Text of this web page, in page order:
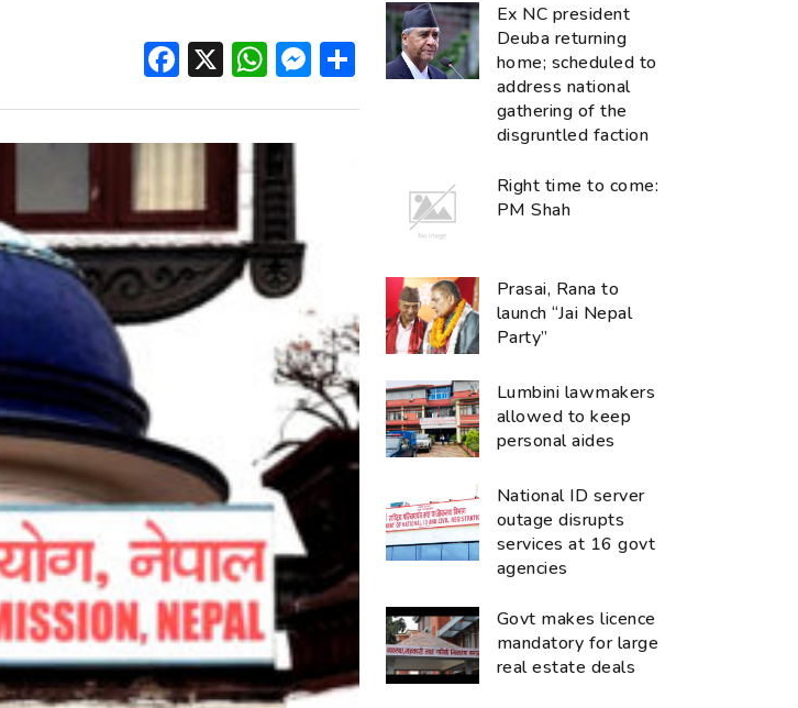
Facebook
X WhatsApp
Messenger
Share
Ex NC president
Deuba returning
home; scheduled to
address national
gathering of the
disgruntled faction
Right time to come:
PM Shah
Prasai, Rana to
launch “Jai Nepal
Party”
Lumbini lawmakers
allowed to keep
personal aides
National ID server
outage disrupts
services at 16 govt
agencies
Govt makes licence
mandatory for large
real estate deals